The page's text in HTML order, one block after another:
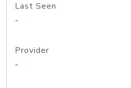
Last Seen
-
Provider
-